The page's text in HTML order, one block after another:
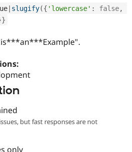
Drupal for
Security
Newsletters
Drupal
| slugify({ 'lowercase' : false,
}
but fast responses are not
only